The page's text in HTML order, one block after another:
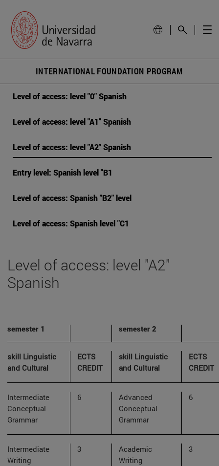
INTERNATIONAL FOUNDATION PROGRAM
Level of access: level "0" Spanish
Level of access: level "A1" Spanish
Level of access: level "A2" Spanish
Entry level: Spanish level "B1
Level of access: Spanish "B2" level
Level of access: Spanish level "C1
Level of access: level "A2"
Spanish
semester 1 semester 2
skill Linguistic
and Cultural
ECTS
CREDIT
skill Linguistic
and Cultural
ECTS
CREDIT
Intermediate
Conceptual
Grammar
6
Advanced
Conceptual
Grammar
6
Intermediate
Writing
3
Academic
Writing
3